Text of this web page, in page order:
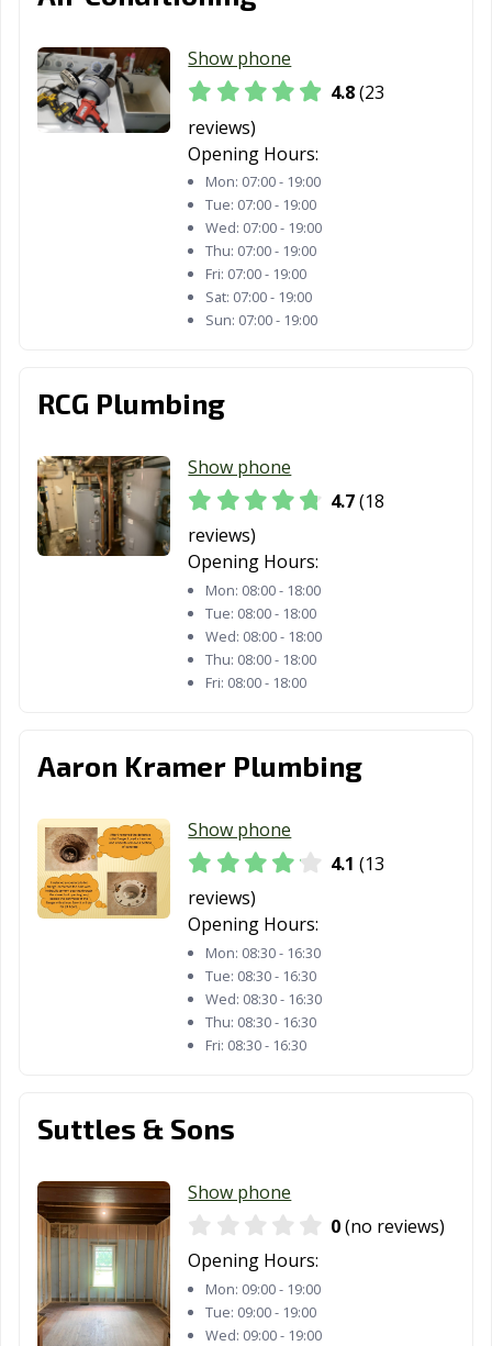
Niles, OH
North Canton,
OH
OH
North Ridgeville,
North Royalton,
OH
Norwood, OH
Painesville, OH
Pataskala, OH
OH
Reynoldsburg,
OH
Richmond
Heights, OH
Rocky River, OH Salem, OH
Shaker Heights,
OH
South Euclid, OH
Stow, OH
Streetsboro, OH
Tipp City, OH
Toledo, OH
Trotwood, OH
Troy, OH
Upper Arlington,
OH
Vandalia, OH
Warren, OH
Washington
Court House,
West Carrollton,
OH
Westlake, OH Whitehall, OH
Willoughby, OH
Willowick, OH
Wooster, OH
Worthington,
Show phone
4.8(23
reviews)
Opening Hours:
Mon: 07:00 - 19:00
Tue: 07:00 - 19:00
Wed: 07:00 - 19:00
Thu: 07:00 - 19:00
Fri: 07:00 - 19:00
Sat: 07:00 - 19:00
Sun: 07:00 - 19:00
RCG Plumbing
Show phone
4.7(18
reviews)
Opening Hours:
Mon: 08:00 - 18:00
Tue: 08:00 - 18:00
Wed: 08:00 - 18:00
Thu: 08:00 - 18:00
Fri: 08:00 - 18:00
Aaron Kramer Plumbing
Show phone
4.1 (13
reviews)
Opening Hours:
Mon: 08:30 - 16:30
Tue: 08:30 - 16:30
Wed: 08:30 - 16:30
Thu: 08:30 - 16:30
Fri: 08:30 - 16:30
Suttles & Sons
Show phone
0(no reviews)
Opening Hours:
Mon: 09:00 - 19:00
Tue: 09:00 - 19:00
Wed: 09:00 - 19:00